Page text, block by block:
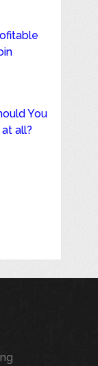
You
all?